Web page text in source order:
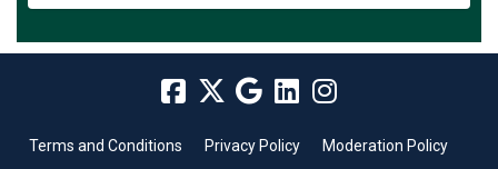
Terms and Conditions Privacy Policy Moderation Policy